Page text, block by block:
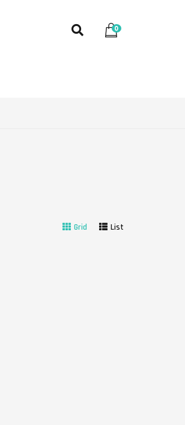
0
Grid List